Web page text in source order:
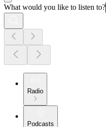
What would you like to listen to?
Radio
Podcasts